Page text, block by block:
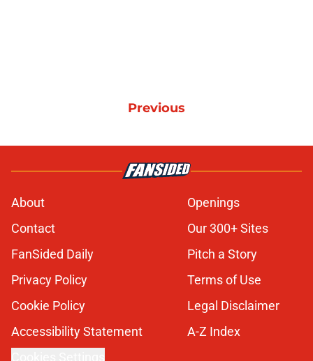
Previous
About
Openings
Contact
Our 300+ Sites
FanSided Daily
Pitch a Story
Privacy Policy
Terms of Use
Cookie Policy
Legal Disclaimer
Accessibility Statement
A-Z Index